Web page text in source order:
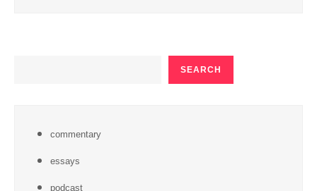
SEARCH
commentary
essays
podcast